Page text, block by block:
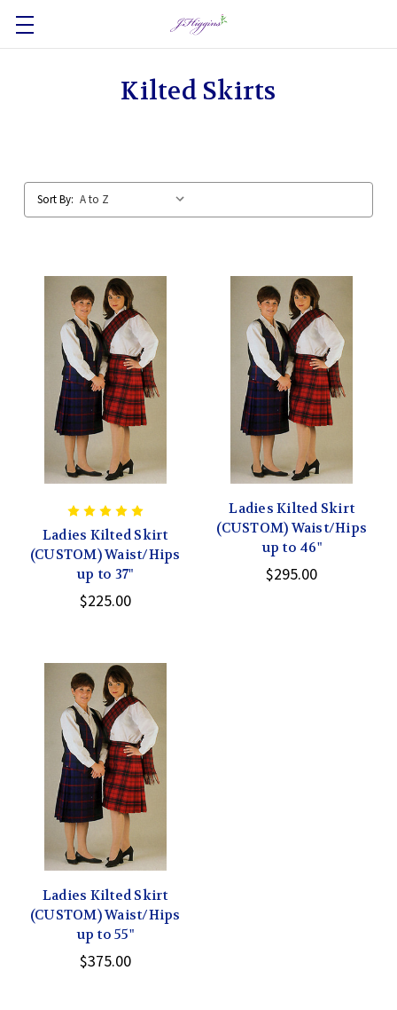
Kilted Skirts
Sort By:
Ladies Kilted Skirt
(CUSTOM) Waist/Hips
up to 37"
$225.00
Ladies Kilted Skirt
(CUSTOM) Waist/Hips
up to 46"
$295.00
Ladies Kilted Skirt
(CUSTOM) Waist/Hips
up to 55"
$375.00